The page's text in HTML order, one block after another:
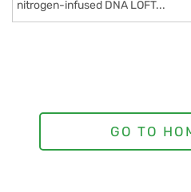
nitrogen-infused DNA LOFT...